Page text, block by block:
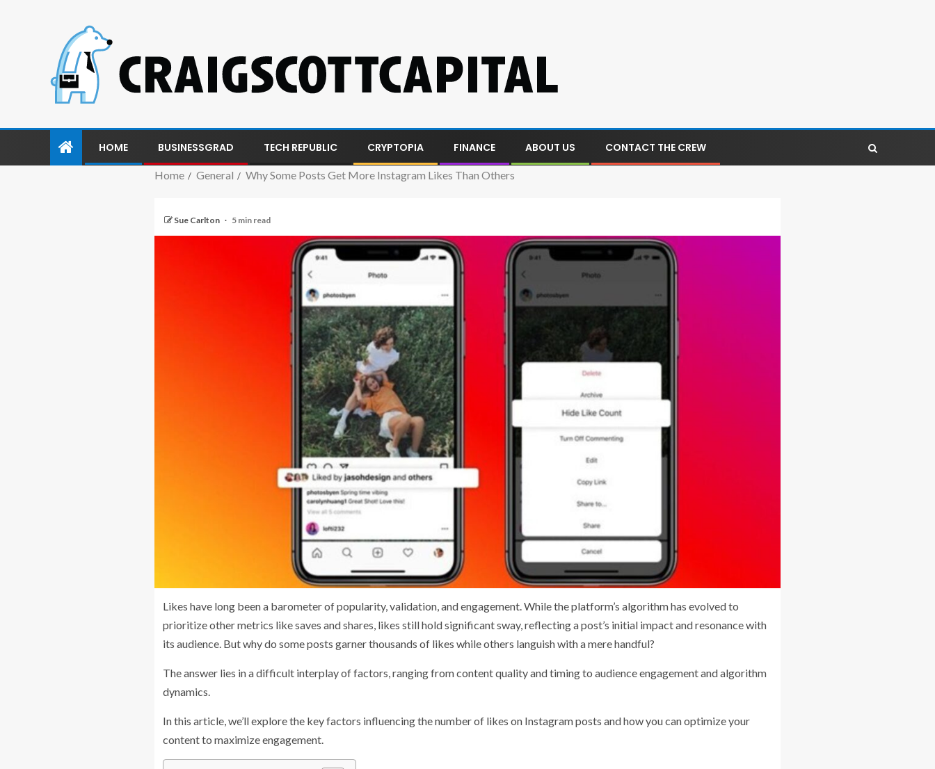
HOME BUSINESSGRAD TECH REPUBLIC CRYPTOPIA FINANCE ABOUT US CONTACT THE CREW
Home General Why Some Posts Get More Instagram Likes Than Others
Sue Carlton 5 min read
Likes have long been a barometer of popularity, validation, and engagement. While the platform’s algorithm has evolved to
prioritize other metrics like saves and shares, likes still hold significant sway, reflecting a post’s initial impact and resonance with
its audience. But why do some posts garner thousands of likes while others languish with a mere handful?
The answer lies in a difficult interplay of factors, ranging from content quality and timing to audience engagement and algorithm
dynamics.
In this article, we’ll explore the key factors influencing the number of likes on Instagram posts and how you can optimize your
content to maximize engagement.